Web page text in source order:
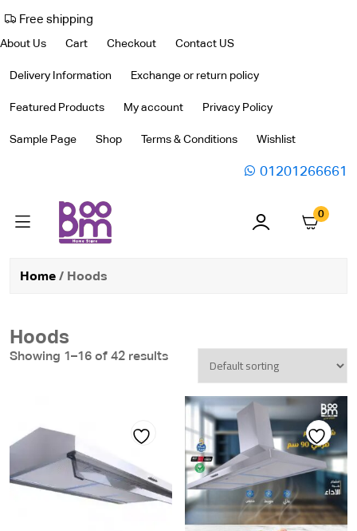
Free shipping
About Us Cart Checkout Contact US
Delivery Information Exchange or return policy
Featured Products My account Privacy Policy
Sample Page Shop Terms & Conditions Wishlist
01201266661
0
Home / Hoods
Hoods
Showing 1–16 of 42 results
to
wishlist
Add
to
wishlist